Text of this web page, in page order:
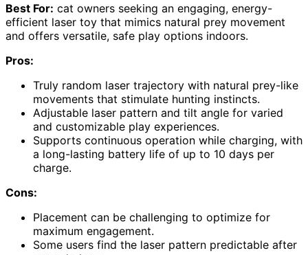
Best For: cat owners seeking an engaging, energy-
efficient laser toy that mimics natural prey movement
and offers versatile, safe play options indoors.
Pros:
Truly random laser trajectory with natural prey-like
movements that stimulate hunting instincts.
Adjustable laser pattern and tilt angle for varied
and customizable play experiences.
Supports continuous operation while charging, with
a long-lasting battery life of up to 10 days per
charge.
Cons:
Placement can be challenging to optimize for
maximum engagement.
Some users find the laser pattern predictable after